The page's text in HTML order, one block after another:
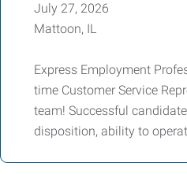
July 27, 2026
Mattoon, IL
Express Employment
time Customer Service
team! Successful
disposition, ability to